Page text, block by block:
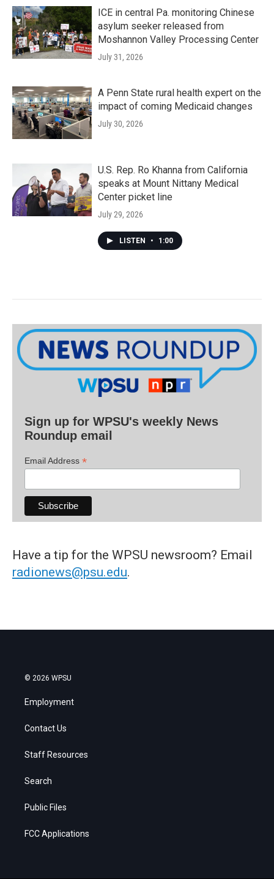
ICE in central Pa. monitoring Chinese
asylum seeker released from
Moshannon Valley Processing Center
July 31, 2026
A Penn State rural health expert on the
impact of coming Medicaid changes
July 30, 2026
U.S. Rep. Ro Khanna from California
speaks at Mount Nittany Medical
Center picket line
July 29, 2026
LISTEN • 1:00
Sign up for WPSU's weekly News
Roundup email
Email Address *
Have a tip for the WPSU newsroom? Email
radionews@psu.edu.
© 2026 WPSU
Employment
Contact Us
Staff Resources
Search
Public Files
FCC Applications